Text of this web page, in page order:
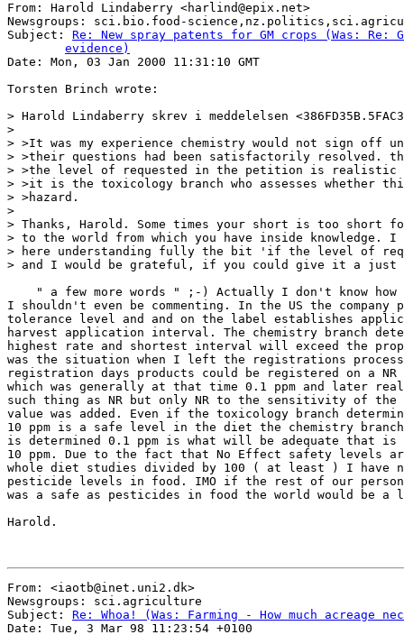
From: Harold Lindaberry <harlind@epix.net>
Newsgroups: sci.bio.food-
Subject: Re: New spray patents for GM crops (Was: Re:
	evidence)
Date: Mon, 03 Jan 2000 11:31:10 GMT
Torsten Brinch wrote:
> Harold Lindaberry skrev i meddelelsen
>
> >It was my experience chemistry would not sign
> >their questions had been satisfactorily resolved.
> >the level of requested in the petition is realistic
> >it is the toxicology branch who assesses whether
> >hazard.
>
> Thanks, Harold. Some times your short is too short
> to the world from which you have inside knowledge. I
> here understanding fully the bit 'if the level of
> and I would be grateful, if you could give it a just a
" a few more words " ;-) Actually I don't know how
I shouldn't even be commenting. In the US the company
tolerance level and and on the label establishes
harvest application interval. The chemistry branch
highest rate and shortest interval will exceed the
was the situation when I left the registrations
registration days products could be registered on a
which was generally at that time 0.1 ppm and later
such thing as NR but only NR to the sensitivity of the
value was added. Even if the toxicology branch
10 ppm is a safe level in the diet the chemistry
is determined 0.1 ppm is what will be adequate that
10 ppm. Due to the fact that No Effect safety levels
whole diet studies divided by 100 ( at least ) I have
pesticide levels in food. IMO if the rest of our
was a safe as pesticides in food the world would be
Harold.
From: <iaotb@inet.uni2.dk>
Newsgroups: sci.agriculture
Subject: Re: Whoa! (Was: Farming - How much acreage
Date: Tue, 3 Mar 98 11:23:54 +0100